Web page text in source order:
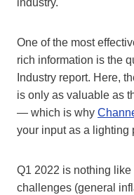
industry.
One of the most
rich information is the
Industry report. Here,
is only as valuable as
— which is why
your input as a lighting
Q1 2022 is nothing
challenges (general